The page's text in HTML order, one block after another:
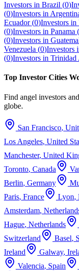
Investors in Brazil (0)
(0)Investors in
Ecuador (0)Investors in
(0)Investors in Panama (
(0)Investors in
Venezuela (0)Investors
(0)Investors in Trinidad
Top Investor Cities
Find angel investors
globe.
San Francisco,
Los Angeles, United
Manchester, United
Toronto, Canada
Berlin, Germany
Paris, France Lyon,
Amsterdam,
Hague, Netherlands
Switzerland
Basel,
Ireland
Galway,
Valencia, Spain